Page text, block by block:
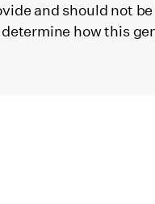
and should not
how this